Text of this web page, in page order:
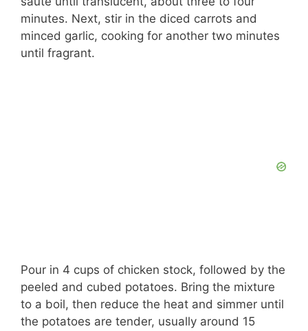
minutes. Next, stir in the diced carrots and
minced garlic, cooking for another two minutes
until fragrant.
Pour in 4 cups of chicken stock, followed by the
peeled and cubed potatoes. Bring the mixture
to a boil, then reduce the heat and simmer until
the potatoes are tender, usually around 15